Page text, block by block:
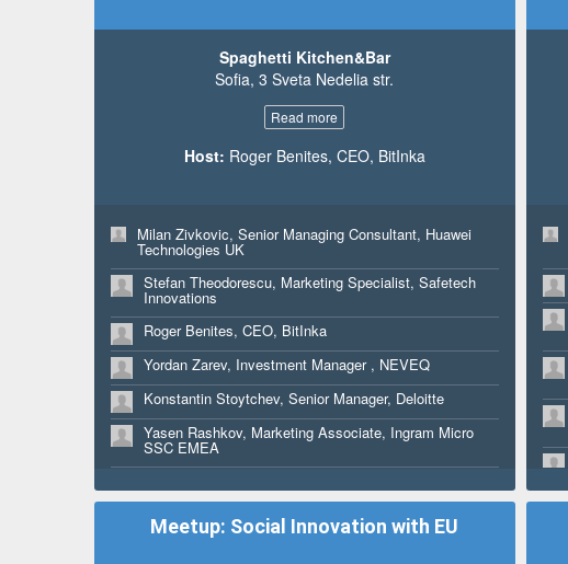
Pekka Pekkala, Founder, Beam Me Up Helsinki
Andrej Kaurin, CTO, JSGURU.IO
Srdjan Sukara, Marketing and Sales Manager, JSGuru
Tolga Arican, CDO, Rem People
Athens Technology Center
Dimitris Tziotis, Business Development, Newsasset /
Athens Technology Center
Maredudd ap Gwyndaf, CTO, Wibl Ltd
Bulgaria
Tolga Arican, CDO, Rem People
Spaghetti Kitchen&Bar
Sofia, 3 Sveta Nedelia str.
Read more
Host: Roger Benites, CEO, BitInka
Milan Zivkovic, Senior Managing Consultant, Huawei
Technologies UK
Stefan Theodorescu, Marketing Specialist, Safetech
Innovations
Roger Benites, CEO, BitInka
Yordan Zarev, Investment Manager , NEVEQ
Konstantin Stoytchev, Senior Manager, Deloitte
Yasen Rashkov, Marketing Associate, Ingram Micro
SSC EMEA
Micro
Monika Dimitrova, Student, Bocconi University
Meetup: Social Innovation with EU